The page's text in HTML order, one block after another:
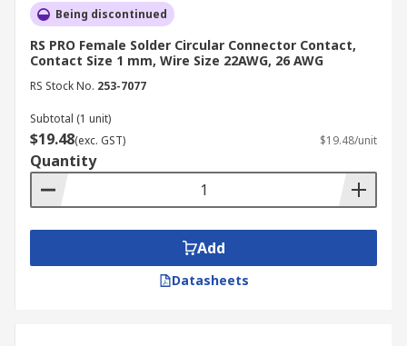
Being discontinued
RS PRO Female Solder Circular Connector Contact,
Contact Size 1 mm, Wire Size 22AWG, 26 AWG
RS Stock No. 253-7077
Subtotal (1 unit)
$19.48(exc. GST) $19.48/unit
Quantity
Add
Datasheets